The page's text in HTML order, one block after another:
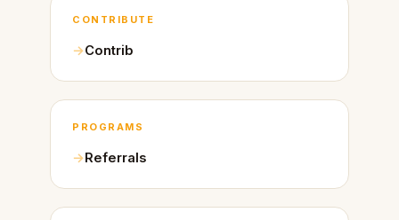
CONTRIBUTE
Contrib
PROGRAMS
Referrals